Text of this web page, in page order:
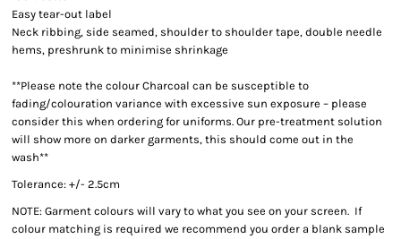
Easy tear-out label
Neck ribbing, side seamed, shoulder to shoulder tape, double needle
hems, preshrunk to minimise shrinkage
**Please note the colour Charcoal can be susceptible to
fading/colouration variance with excessive sun exposure – please
consider this when ordering for uniforms. Our pre-treatment solution
will show more on darker garments, this should come out in the
wash**
Tolerance: +/- 2.5cm
NOTE: Garment colours will vary to what you see on your screen. If
colour matching is required we recommend you order a blank sample